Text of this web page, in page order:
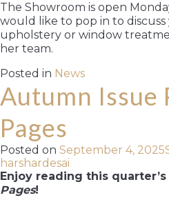
The Showroom is open
would like to pop in to
upholstery or window
her team.
Posted in News
Autumn Issue
Pages
Posted on September 4, 2025
harshardesai
Enjoy reading this
Pages!